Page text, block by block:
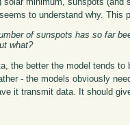
to understand why. This
of sunspots has so far
what?
the better the model tends
- the models obviously
it transmit data. It should